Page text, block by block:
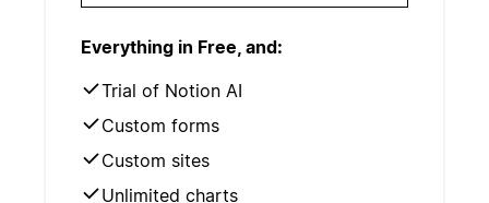
Everything in Free, and:
Trial of Notion AI
Custom forms
Custom sites
Unlimited charts